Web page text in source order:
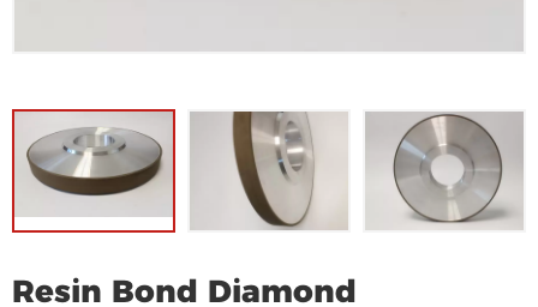
Resin Bond Diamond